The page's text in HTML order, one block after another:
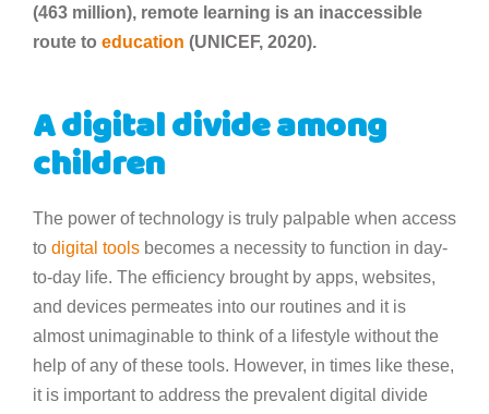
(463 million), remote learning is an inaccessible
route to education (UNICEF, 2020).
A digital divide among
children
The power of technology is truly palpable when access
to digital tools becomes a necessity to function in day-
to-day life. The efficiency brought by apps, websites,
and devices permeates into our routines and it is
almost unimaginable to think of a lifestyle without the
help of any of these tools. However, in times like these,
it is important to address the prevalent digital divide